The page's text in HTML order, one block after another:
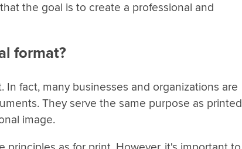
the goal is to create a professional and
format?
fact, many businesses and organizations are
They serve the same purpose as printed
image.